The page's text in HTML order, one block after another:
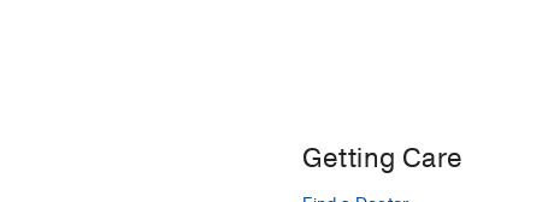
Getting Care